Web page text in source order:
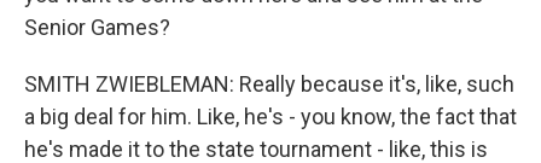
Senior Games?
SMITH ZWIEBLEMAN: Really because it's, like, such
a big deal for him. Like, he's - you know, the fact that
he's made it to the state tournament - like, this is